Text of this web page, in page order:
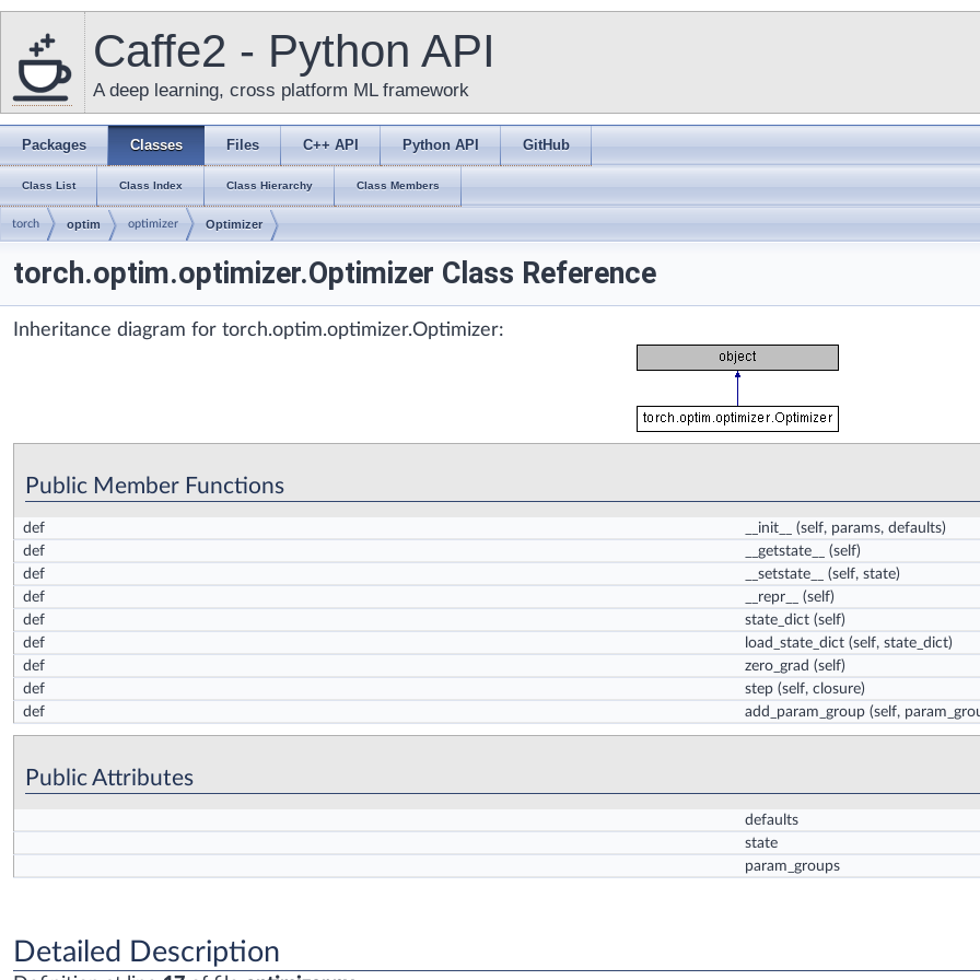
Caffe2 - Python API
A deep learning, cross platform ML framework
Packages Classes Files C++ API Python API GitHub
Class List Class Index Class Hierarchy Class Members
torch optim optimizer Optimizer
torch.optim.optimizer.Optimizer Class Reference
Inheritance diagram for torch.optim.optimizer.Optimizer:
Public Member Functions
def __init__
(self, params, defaults)
def
__getstate__
(self)
def
__setstate__
(self, state)
def
__repr__
(self)
def
state_dict (self)
def
load_state_dict (self, state_dict)
def
zero_grad (self)
def
step (self, closure)
def
add_param_group (self,
Public Attributes
defaults
state
param_groups
Detailed Description